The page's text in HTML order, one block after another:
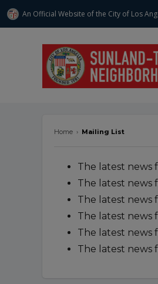
An Official Website ofthe City of Los
Home › Mailing List
The latest news
The latest news
The latest news
The latest news
The latest news
The latest news